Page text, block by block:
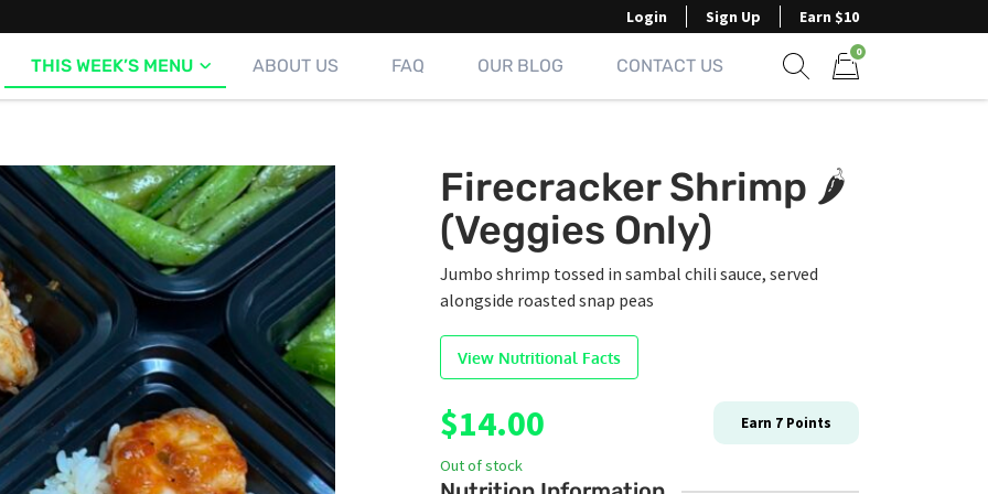
Login Sign Up Earn $10
THIS WEEK’S MENU ABOUT US FAQ OUR BLOG CONTACT US
0
Firecracker Shrimp 🌶️
(Veggies Only)
Jumbo shrimp tossed in sambal chili sauce, served
alongside roasted snap peas
View Nutritional Facts
$14.00 Earn 7 Points
Out of stock